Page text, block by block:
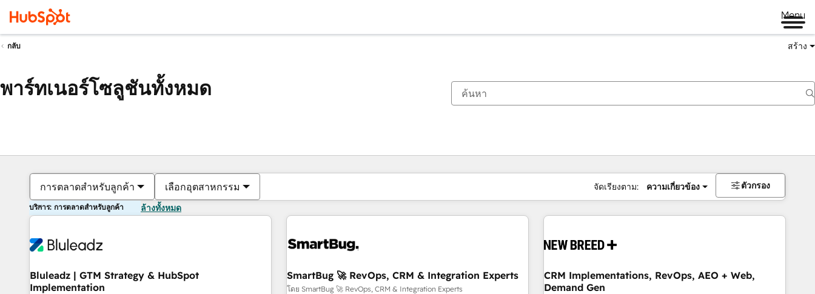
Menu
กลับ สร้าง
พาร์ทเนอร์โซลูชันทั้งหมด
การตลาดสำหรับลูกค้า เลือกอุตสาหกรรม จัดเรียงตาม: ความเกี่ยวข้อง ตัวกรอง
บริการ: การตลาดสำหรับลูกค้า ล้างทั้งหมด
Bluleadz | GTM Strategy & HubSpot
Implementation
SmartBug 🚀 RevOps, CRM & Integration Experts
โดย SmartBug 🚀 RevOps, CRM & Integration Experts
CRM Implementations, RevOps, AEO + Web,
Demand Gen
ตอนนี้คุณอยู่ที่หน้า
หน้า หน้า หน้า หน้า หน้า หน้า หน้า หน้า หน้า หน้า